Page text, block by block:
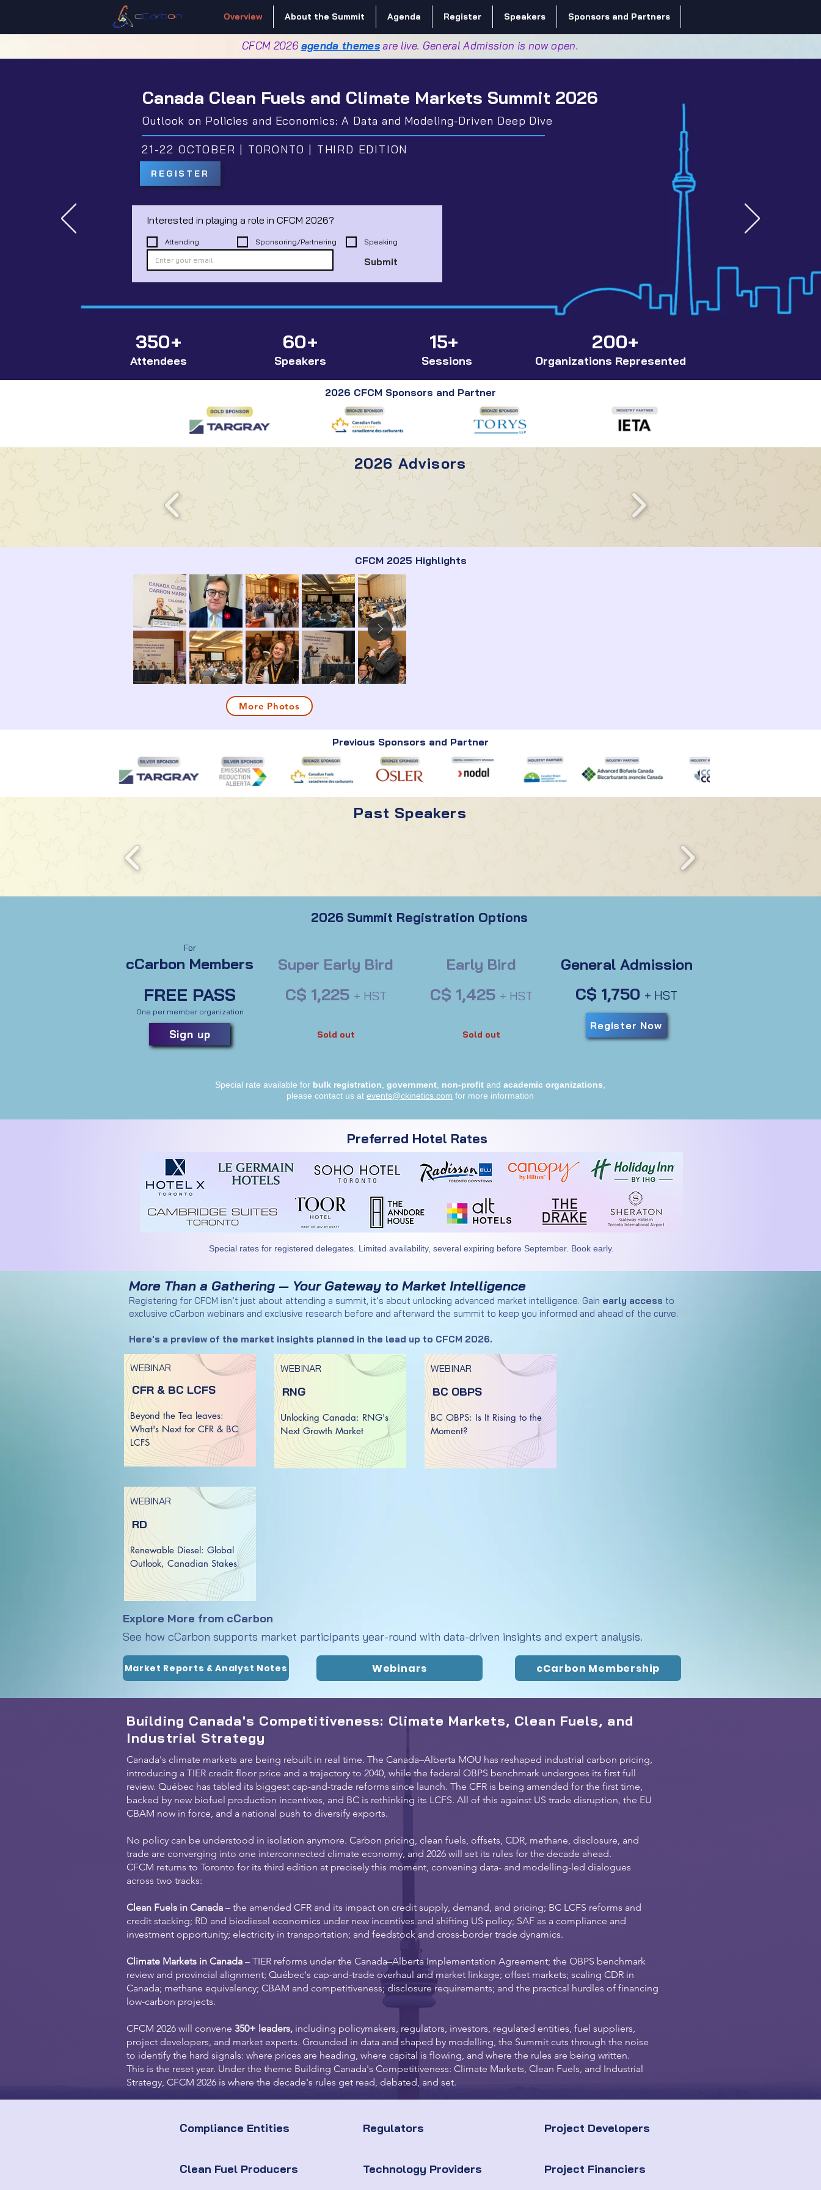
Overview About the Summit Agenda Register Speakers Sponsors and Partners
CFCM 2026 agenda themesare live. General Admission is now open.
Canada Clean Fuels and Climate Markets Summit 2026
Outlook on Policies and Economics: A Data and Modeling-Driven Deep Dive
21-22 OCTOBER | TORONTO | THIRD EDITION
REGISTER
350+
Attendees
60+
Speakers
15+
Sessions
200+
Organizations Represented
Attending Sponsoring/Partnering Speaking
Submit
2026 CFCM Sponsors and Partner
2026 Advisors
CFCM 2025 Highlights
More Photos
Previous Sponsors and Partner
Past Speakers
2026 Summit Registration Options
For
cCarbon Members
FREE PASS
One per member organization
Sign up
Super Early Bird
C$ 1,225 + HST
Sold out
Early Bird
C$ 1,425 + HST
Sold out
General Admission
C$ 1,750 + HST
Register Now
Special rate available for bulk registration government non-profit and academic organizations
please contact us at events@ckinetics.com for more information
Preferred Hotel Rates
Special rates for registered delegates. Limited availability, several expiring before September. Book early.
More Than a Gathering — Your Gateway to Market Intelligence
Registering for CFCM isn’t just about attending a summit, it’s about unlocking advanced market intelligence. Gain early access to
exclusive cCarbon webinars and exclusive research before and afterward the summit to keep you informed and ahead of the curve.
Here's a preview of the market insights planned in the lead up to CFCM 2026.
WEBINAR
CFR & BC LCFS
Beyond the Tea leaves:
What's Next for CFR & BC
LCFS
WEBINAR
RNG
Unlocking Canada: RNG's
Next Growth Market​​
WEBINAR
BC OBPS
BC OBPS: Is It Rising to the
Moment?
WEBINAR
RD
Renewable Diesel: Global
Outlook, Canadian Stakes
Explore More from cCarbon
See how cCarbon supports market participants year-round with data-driven insights and expert analysis.
Market Reports & Analyst Notes Webinars cCarbon Membership
Building Canada's Competitiveness: Climate Markets, Clean Fuels, and
Industrial Strategy
Canada's climate markets are being rebuilt in real time. The Canada–Alberta MOU has reshaped industrial carbon pricing,
introducing a TIER credit floor price and a trajectory to 2040, while the federal OBPS benchmark undergoes its first full
review. Québec has tabled its biggest cap-and-trade reforms since launch. The CFR is being amended for the first time,
backed by new biofuel production incentives, and BC is rethinking its LCFS. All of this against US trade disruption, the EU
CBAM now in force, and a national push to diversify exports.
No policy can be understood in isolation anymore. Carbon pricing, clean fuels, offsets, CDR, methane, disclosure, and
trade are converging into one interconnected climate economy, and 2026 will set its rules for the decade ahead.
CFCM returns to Toronto for its third edition at precisely this moment, convening data- and modelling-led dialogues
across two tracks:
Clean Fuels in Canada – the amended CFR and its impact on credit supply, demand, and pricing; BC LCFS reforms and
credit stacking; RD and biodiesel economics under new incentives and shifting US policy; SAF as a compliance and
investment opportunity; electricity in transportation; and feedstock and cross-border trade dynamics.
Climate Markets in Canada – TIER reforms under the Canada–Alberta Implementation Agreement; the OBPS benchmark
review and provincial alignment; Québec's cap-and-trade overhaul and market linkage; offset markets; scaling CDR in
Canada; methane equivalency; CBAM and competitiveness; disclosure requirements; and the practical hurdles of financing
low-carbon projects.
CFCM 2026 will convene 350+ leaders, including policymakers, regulators, investors, regulated entities, fuel suppliers,
project developers, and market experts. Grounded in data and shaped by modelling, the Summit cuts through the noise
to identify the hard signals: where prices are heading, where capital is flowing, and where the rules are being written.
This is the reset year. Under the theme Building Canada's Competitiveness: Climate Markets, Clean Fuels, and Industrial
Strategy, CFCM 2026 is where the decade's rules get read, debated, and set.
Compliance Entities Regulators Project Developers
Clean Fuel Producers Technology Providers Project Financiers